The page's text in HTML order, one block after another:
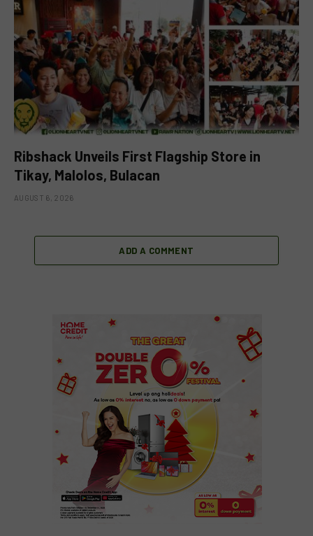
Ribshack Unveils First Flagship Store in
Tikay, Malolos, Bulacan
AUGUST 6, 2026
ADD A COMMENT